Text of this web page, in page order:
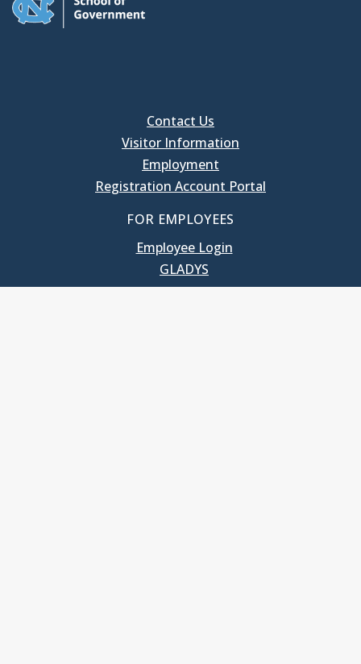
Contact Us
Visitor Information
Employment
Registration Account Portal
FOR EMPLOYEES
Employee Login
GLADYS